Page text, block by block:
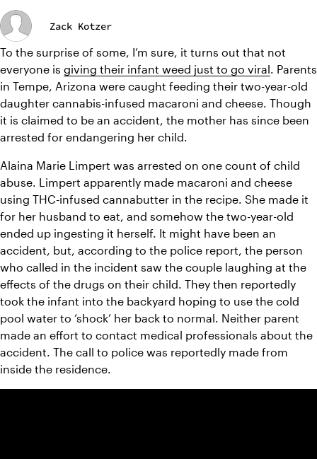
Zack Kotzer
To the surprise of some, I’m sure, it turns out that not
everyone is giving their infant weed just to go viral. Parents
in Tempe, Arizona were caught feeding their two-year-old
daughter cannabis-infused macaroni and cheese. Though
it is claimed to be an accident, the mother has since been
arrested for endangering her child.
Alaina Marie Limpert was arrested on one count of child
abuse. Limpert apparently made macaroni and cheese
using THC-infused cannabutter in the recipe. She made it
for her husband to eat, and somehow the two-year-old
ended up ingesting it herself. It might have been an
accident, but, according to the police report, the person
who called in the incident saw the couple laughing at the
effects of the drugs on their child. They then reportedly
took the infant into the backyard hoping to use the cold
pool water to ‘shock’ her back to normal. Neither parent
made an effort to contact medical professionals about the
accident. The call to police was reportedly made from
inside the residence.